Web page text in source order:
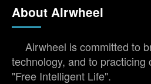
About Airwheel
Airwheel is committed to
technology, and to practicing
"Free Intelligent Life".